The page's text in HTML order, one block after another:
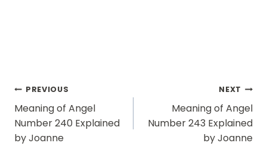
Post
Navigation
PREVIOUS
Meaning of Angel
Number 240 Explained
by Joanne
NEXT
Meaning of Angel
Number 243 Explained
by Joanne